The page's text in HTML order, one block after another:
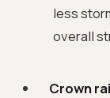
less
overall
Crown